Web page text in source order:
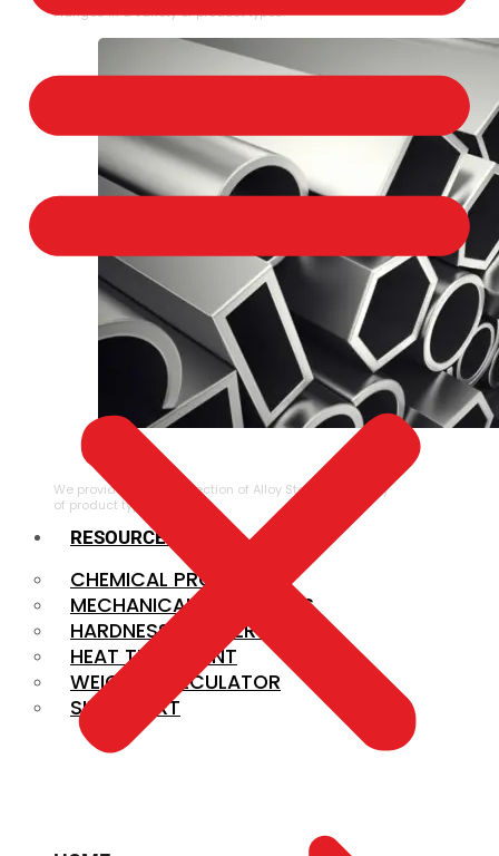
Flanges in a variety of product types.
ALLOY STEEL
We provide a large selection of Alloy Steel in a variety
of product types.
RESOURCES
CHEMICAL PROPERTIES
MECHANICAL PROPERTIES
HARDNESS CONVERSION
HEAT TREATMENT
WEIGHT CALCULATOR
SIZE CHART